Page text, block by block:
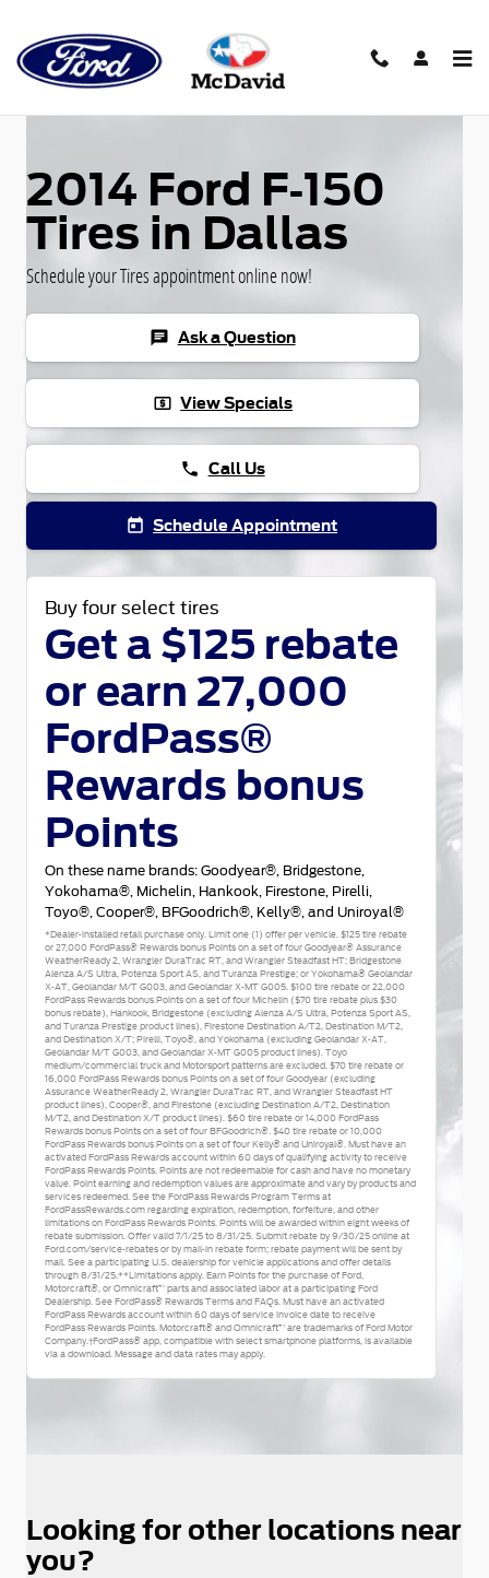
2014 Ford F-150
Tires in Dallas
Schedule your Tires appointment online now!
chat Ask a Question
local_atm View Specials
phone Call Us
today Schedule Appointment
Buy four select tires
Get a $125 rebate
or earn 27,000
FordPass®
Rewards bonus
Points
On these name brands: Goodyear®, Bridgestone,
Yokohama®, Michelin, Hankook, Firestone, Pirelli,
Toyo®, Cooper®, BFGoodrich®, Kelly®, and Uniroyal®
*Dealer-installed retail purchase only. Limit one (1) offer per vehicle. $125 tire rebate
or 27,000 FordPass® Rewards bonus Points on a set of four Goodyear® Assurance
WeatherReady 2, Wrangler DuraTrac RT, and Wrangler Steadfast HT; Bridgestone
Alenza A/S Ultra, Potenza Sport AS, and Turanza Prestige; or Yokohama® Geolandar
X-AT, Geolandar M/T G003, and Geolandar X-MT G005. $100 tire rebate or 22,000
FordPass Rewards bonus Points on a set of four Michelin ($70 tire rebate plus $30
bonus rebate), Hankook, Bridgestone (excluding Alenza A/S Ultra, Potenza Sport AS,
and Turanza Prestige product lines), Firestone Destination A/T2, Destination M/T2,
and Destination X/T; Pirelli, Toyo®, and Yokohama (excluding Geolandar X-AT,
Geolandar M/T G003, and Geolandar X-MT G005 product lines). Toyo
medium/commercial truck and Motorsport patterns are excluded. $70 tire rebate or
16,000 FordPass Rewards bonus Points on a set of four Goodyear (excluding
Assurance WeatherReady 2, Wrangler DuraTrac RT, and Wrangler Steadfast HT
product lines), Cooper®, and Firestone (excluding Destination A/T2, Destination
M/T2, and Destination X/T product lines). $60 tire rebate or 14,000 FordPass
Rewards bonus Points on a set of four BFGoodrich®. $40 tire rebate or 10,000
FordPass Rewards bonus Points on a set of four Kelly® and Uniroyal®. Must have an
activated FordPass Rewards account within 60 days of qualifying activity to receive
FordPass Rewards Points. Points are not redeemable for cash and have no monetary
value. Point earning and redemption values are approximate and vary by products and
services redeemed. See the FordPass Rewards Program Terms at
FordPassRewards.com regarding expiration, redemption, forfeiture, and other
limitations on FordPass Rewards Points. Points will be awarded within eight weeks of
rebate submission. Offer valid 7/1/25 to 8/31/25. Submit rebate by 9/30/25 online at
Ford.com/service-rebates or by mail-in rebate form; rebate payment will be sent by
mail. See a participating U.S. dealership for vehicle applications and offer details
through 8/31/25.**Limitations apply. Earn Points for the purchase of Ford,
Motorcraft®, or Omnicraft™ parts and associated labor at a participating Ford
Dealership. See FordPass® Rewards Terms and FAQs. Must have an activated
FordPass Rewards account within 60 days of service invoice date to receive
FordPass Rewards Points. Motorcraft® and Omnicraft™ are trademarks of Ford Motor
Company.†FordPass® app, compatible with select smartphone platforms, is available
via a download. Message and data rates may apply.
Looking for other locations near
you?